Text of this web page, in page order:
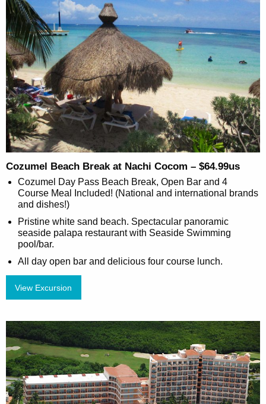
Cozumel Beach Break at Nachi Cocom – $64.99us
Cozumel Day Pass Beach Break, Open Bar and 4
Course Meal Included! (National and international brands
and dishes!)
Pristine white sand beach. Spectacular panoramic
seaside palapa restaurant with Seaside Swimming
pool/bar.
All day open bar and delicious four course lunch.
View Excursion